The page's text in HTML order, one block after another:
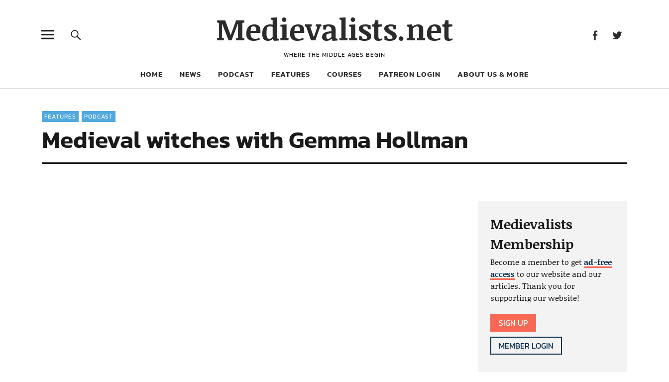
Medievalists.net
WHERE THE MIDDLE AGES BEGIN
HOME NEWS PODCAST FEATURES COURSES PATREON LOGIN ABOUT US & MORE
FEATURES PODCAST
Medieval witches with Gemma Hollman
Medievalists
Membership
Become a member to getad-free
accessto our website and our
articles. Thank you for
supporting our website!
SIGN UP
MEMBER LOGIN